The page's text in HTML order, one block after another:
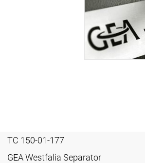
TC 150-01-177
GEA Westfalia Separator